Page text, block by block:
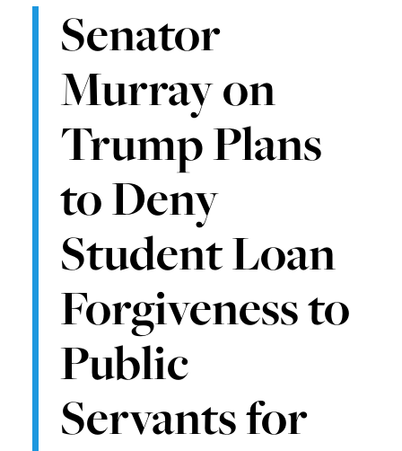
Senator
Murray on
Trump Plans
to Deny
Student Loan
Forgiveness to
Public
Servants for